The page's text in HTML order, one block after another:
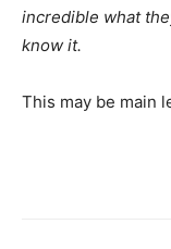
incredible what
know it.
This may be main